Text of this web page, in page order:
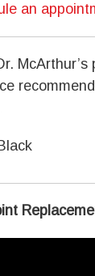
an
McArthur’s